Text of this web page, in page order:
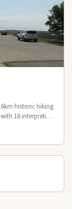
historic hiking
18 interpretive